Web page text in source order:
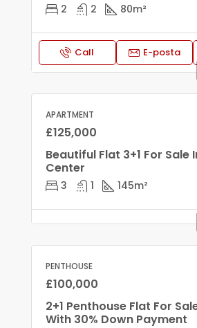
2 2 80m²
Call E-posta
APARTMENT
£125,000
Beautiful Flat 3+1 For Sale
Center
3 1 145m²
PENTHOUSE
£100,000
2+1 Penthouse Flat For
With 30% Down Payment